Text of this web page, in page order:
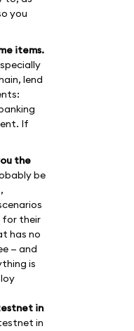
you
items.
lend
If
the
be
for their
has no
— and
is
in
in